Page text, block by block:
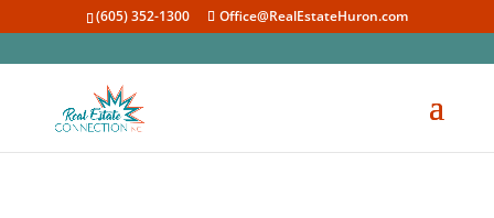
(605) 352-1300 Office@RealEstateHuron.com